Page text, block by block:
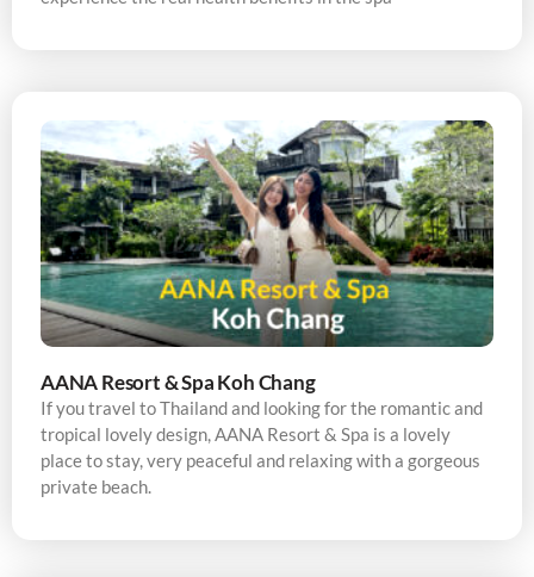
AANA Resort & Spa Koh Chang
If you travel to Thailand and looking for the romantic and
tropical lovely design, AANA Resort & Spa is a lovely
place to stay, very peaceful and relaxing with a gorgeous
private beach.